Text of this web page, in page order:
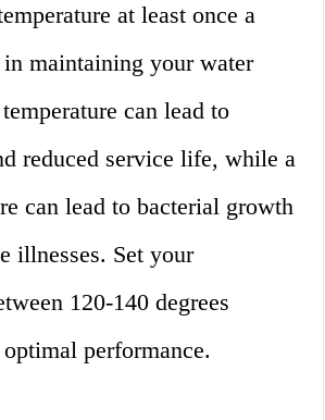
at least once a
maintaining your water
can lead to
reduced service life, while a
can lead to bacterial growth
illnesses. Set your
120-140 degrees
performance.